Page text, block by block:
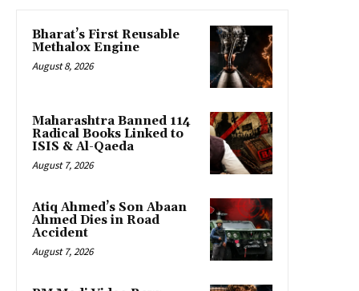
Bharat’s First Reusable
Methalox Engine
August 8, 2026
Maharashtra Banned 114
Radical Books Linked to
ISIS & Al-Qaeda
August 7, 2026
Atiq Ahmed’s Son Abaan
Ahmed Dies in Road
Accident
August 7, 2026